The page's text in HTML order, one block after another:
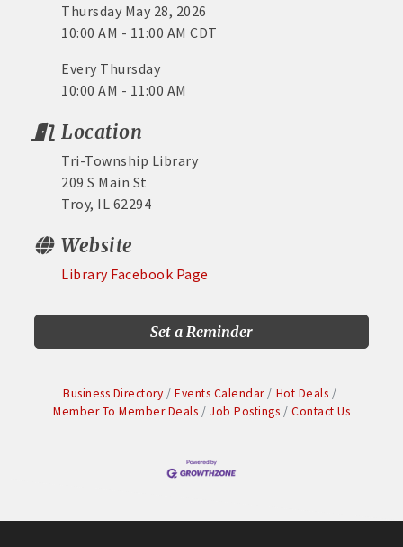
Thursday May 28, 2026
10:00 AM - 11:00 AM CDT
Every Thursday
10:00 AM - 11:00 AM
Location
Tri-Township Library
209 S Main St
Troy, IL 62294
Website
Library Facebook Page
Set a Reminder
Business Directory Events Calendar
Hot Deals
Member To Member Deals
Job Postings Contact Us